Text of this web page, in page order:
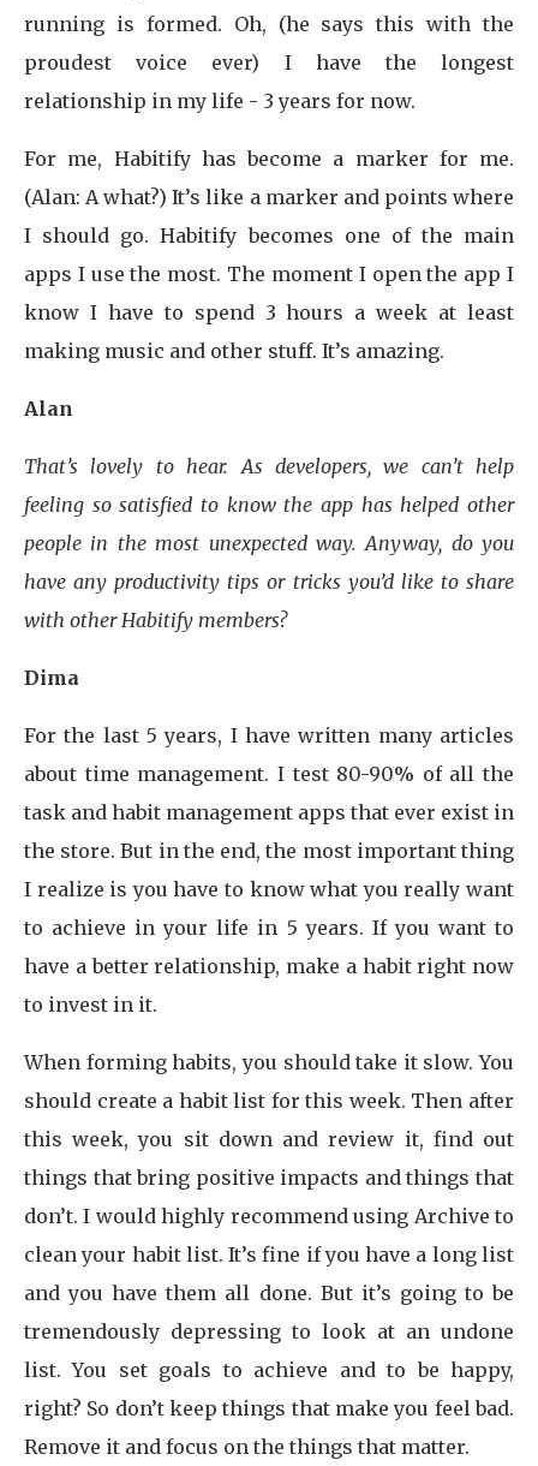
running is formed. Oh, (he says this with the
proudest voice ever) I have the longest
relationship in my life - 3 years for now.
For me, Habitify has become a marker for me.
(Alan: A what?) It’s like a marker and points where
I should go. Habitify becomes one of the main
apps I use the most. The moment I open the app I
know I have to spend 3 hours a week at least
making music and other stuff. It’s amazing.
Alan
That’s lovely to hear. As developers, we can’t help
feeling so satisfied to know the app has helped other
people in the most unexpected way. Anyway, do you
have any productivity tips or tricks you’d like to share
with other Habitify members?
Dima
For the last 5 years, I have written many articles
about time management. I test 80-90% of all the
task and habit management apps that ever exist in
the store. But in the end, the most important thing
I realize is you have to know what you really want
to achieve in your life in 5 years. If you want to
have a better relationship, make a habit right now
to invest in it.
When forming habits, you should take it slow. You
should create a habit list for this week. Then after
this week, you sit down and review it, find out
things that bring positive impacts and things that
don’t. I would highly recommend using Archive to
clean your habit list. It’s fine if you have a long list
and you have them all done. But it’s going to be
tremendously depressing to look at an undone
list. You set goals to achieve and to be happy,
right? So don’t keep things that make you feel bad.
Remove it and focus on the things that matter.